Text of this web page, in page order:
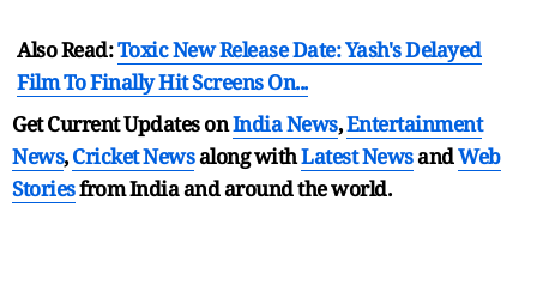
Also Read:Toxic New Release Date: Yash's Delayed
Film To Finally Hit Screens On...
Get Current Updates onIndia News,Entertainment
News,Cricket Newsalong withLatest NewsandWeb
Storiesfrom India andaround the world.